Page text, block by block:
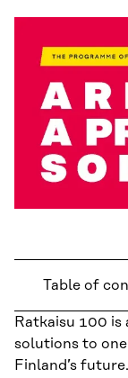
Table of
Ratkaisu 100
solutions to
Finland’s